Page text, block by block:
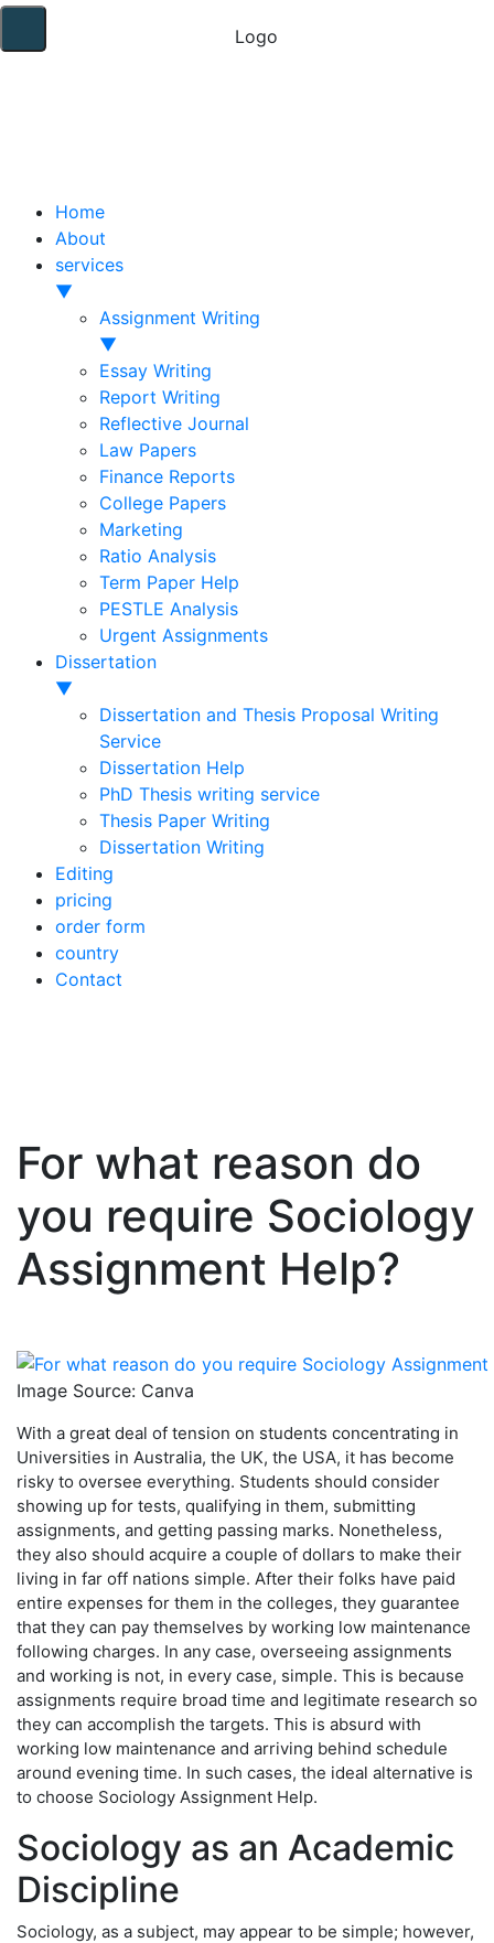
Home
About
services
▼
Assignment Writing
▼
Essay Writing
Report Writing
Reflective Journal
Law Papers
Finance Reports
College Papers
Marketing
Ratio Analysis
Term Paper Help
PESTLE Analysis
Urgent Assignments
Dissertation
▼
Dissertation and Thesis Proposal Writing
Service
Dissertation Help
PhD Thesis writing service
Thesis Paper Writing
Dissertation Writing
Editing
pricing
order form
country
Contact
Skip
content
For what reason do
you require Sociology
Assignment Help?
Image Source: Canva
With a great deal of tension on students concentrating in
Universities in Australia, the UK, the USA, it has become
risky to oversee everything. Students should consider
showing up for tests, qualifying in them, submitting
assignments, and getting passing marks. Nonetheless,
they also should acquire a couple of dollars to make their
living in far off nations simple. After their folks have paid
entire expenses for them in the colleges, they guarantee
that they can pay themselves by working low maintenance
following charges. In any case, overseeing assignments
and working is not, in every case, simple. This is because
assignments require broad time and legitimate research so
they can accomplish the targets. This is absurd with
working low maintenance and arriving behind schedule
around evening time. In such cases, the ideal alternative is
to choose Sociology Assignment Help.
Sociology as an Academic
Discipline
Sociology, as a subject, may appear to be simple; however,